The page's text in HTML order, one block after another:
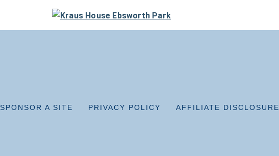
SPONSOR A SITE PRIVACY POLICY AFFILIATE DISCLOSURE